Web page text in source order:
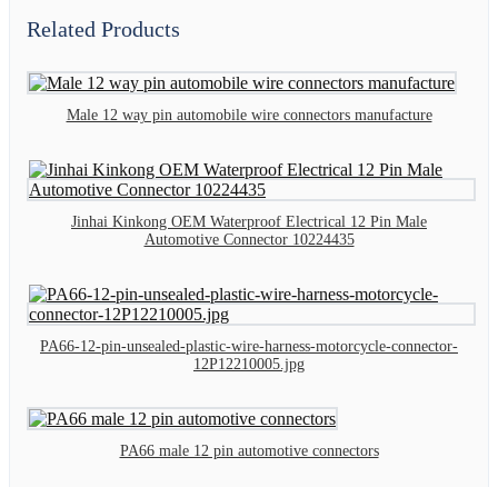
Related Products
Male 12 way pin automobile wire connectors manufacture
Jinhai Kinkong OEM Waterproof Electrical 12 Pin Male
Automotive Connector 10224435
PA66-12-pin-unsealed-plastic-wire-harness-motorcycle-connector-
12P12210005.jpg
PA66 male 12 pin automotive connectors